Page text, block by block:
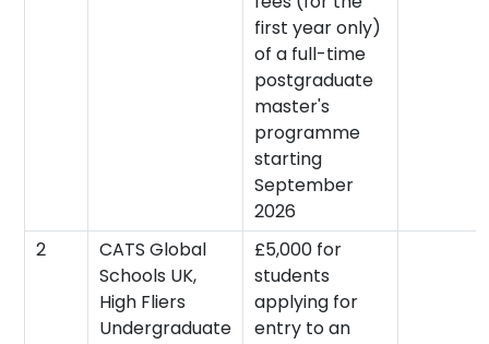
first year only)
of a full-time
postgraduate
master's
programme
starting
September
2026
2
CATS Global
Schools UK,
High Fliers
Undergraduate
£5,000 for
students
applying for
entry to an